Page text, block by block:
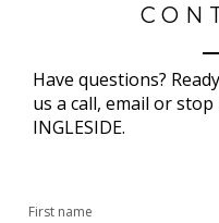
Have questions?
us a call, email or stop
INGLESIDE.